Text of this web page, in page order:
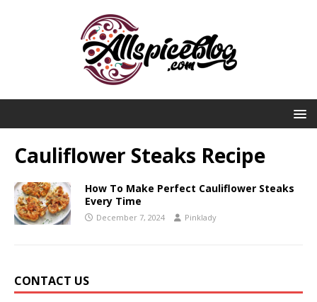
Cauliflower Steaks Recipe
How To Make Perfect Cauliflower Steaks
Every Time
December 7, 2024 Pinklady
CONTACT US